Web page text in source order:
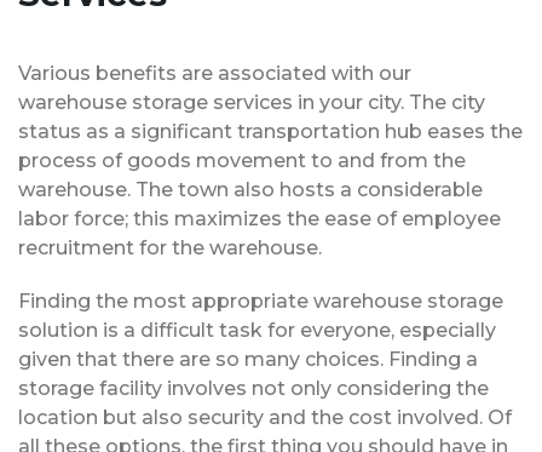
Various benefits are associated with our
warehouse storage services in your city. The city
status as a significant transportation hub eases the
process of goods movement to and from the
warehouse. The town also hosts a considerable
labor force; this maximizes the ease of employee
recruitment for the warehouse.
Finding the most appropriate warehouse storage
solution is a difficult task for everyone, especially
given that there are so many choices. Finding a
storage facility involves not only considering the
location but also security and the cost involved. Of
all these options, the first thing you should have in